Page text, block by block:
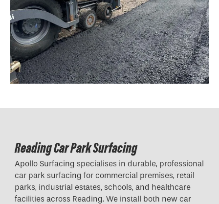
Reading Car Park Surfacing
Apollo Surfacing specialises in durable, professional
car park surfacing for commercial premises, retail
parks, industrial estates, schools, and healthcare
facilities across Reading. We install both new car